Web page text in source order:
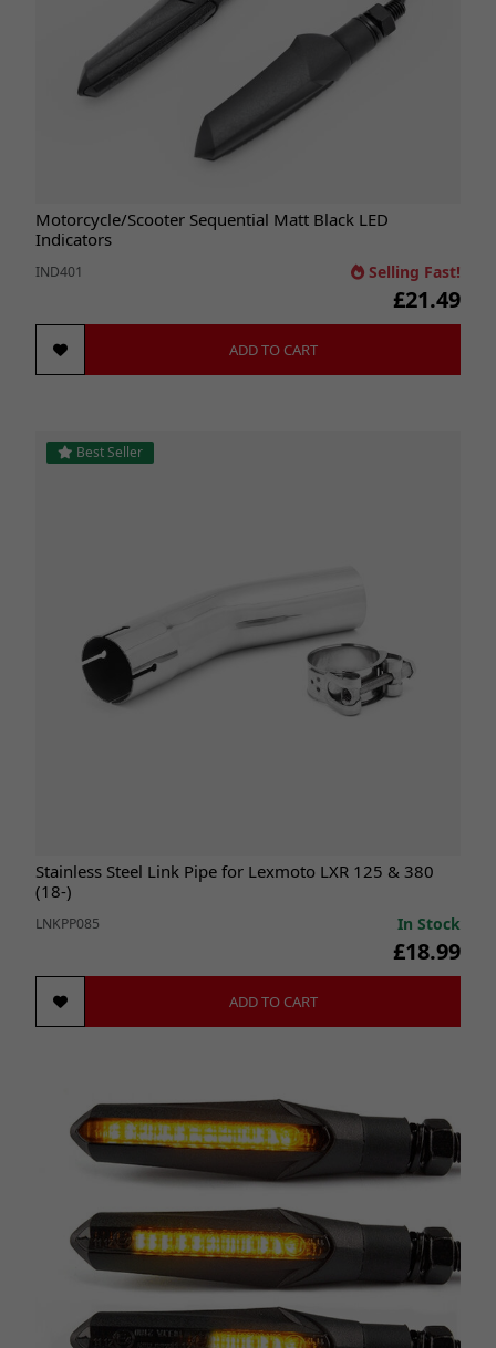
Motorcycle/Scooter Sequential Matt Black LED
Indicators
IND401 Selling Fast!
£21.49
ADD TO CART
Best Seller
Stainless Steel Link Pipe for Lexmoto LXR 125 & 380
(18-)
LNKPP085 In Stock
£18.99
ADD TO CART